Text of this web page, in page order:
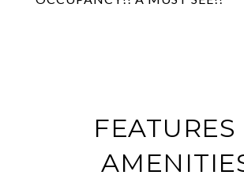
FEATURES